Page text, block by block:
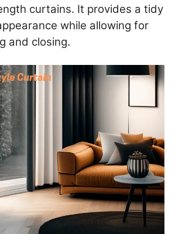
curtains. It provides a tidy
while allowing for
and closing.